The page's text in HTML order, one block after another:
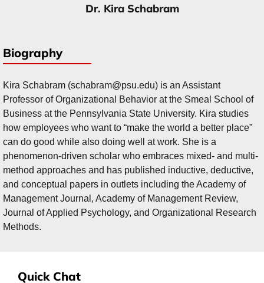
Dr. Kira Schabram
Biography
Kira Schabram (schabram@psu.edu) is an Assistant
Professor of Organizational Behavior at the Smeal School of
Business at the Pennsylvania State University. Kira studies
how employees who want to “make the world a better place”
can do good while also doing well at work. She is a
phenomenon-driven scholar who embraces mixed- and multi-
method approaches and has published inductive, deductive,
and conceptual papers in outlets including the Academy of
Management Journal, Academy of Management Review,
Journal of Applied Psychology, and Organizational Research
Methods.
Quick Chat